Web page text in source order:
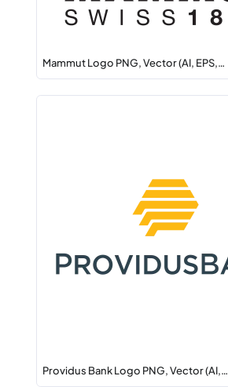
Mammut Logo PNG, Vector (AI, EPS,…
Providus Bank Logo PNG, Vector (AI,…